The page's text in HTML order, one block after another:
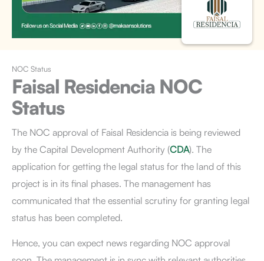
NOC Status
Faisal Residencia NOC
Status
The NOC approval of Faisal Residencia is being reviewed
by the Capital Development Authority (CDA). The
application for getting the legal status for the land of this
project is in its final phases. The management has
communicated that the essential scrutiny for granting legal
status has been completed.
Hence, you can expect news regarding NOC approval